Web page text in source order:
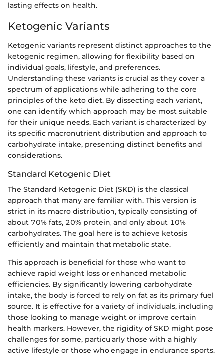
lasting effects on health.
Ketogenic Variants
Ketogenic variants represent distinct approaches to the
ketogenic regimen, allowing for flexibility based on
individual goals, lifestyle, and preferences.
Understanding these variants is crucial as they cover a
spectrum of applications while adhering to the core
principles of the keto diet. By dissecting each variant,
one can identify which approach may be most suitable
for their unique needs. Each variant is characterized by
its specific macronutrient distribution and approach to
carbohydrate intake, presenting distinct benefits and
considerations.
Standard Ketogenic Diet
The Standard Ketogenic Diet (SKD) is the classical
approach that many are familiar with. This version is
strict in its macro distribution, typically consisting of
about 70% fats, 20% protein, and only about 10%
carbohydrates. The goal here is to achieve ketosis
efficiently and maintain that metabolic state.
This approach is beneficial for those who want to
achieve rapid weight loss or enhanced metabolic
efficiencies. By significantly lowering carbohydrate
intake, the body is forced to rely on fat as its primary fuel
source. It is effective for a variety of individuals, including
those looking to manage weight or improve certain
health markers. However, the rigidity of SKD might pose
challenges for some, particularly those with a highly
active lifestyle or those who engage in endurance sports.